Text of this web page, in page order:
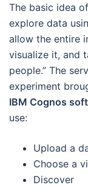
The basic idea of
explore data
allow the entire
visualize it, and
people.” The
experiment
IBM Cognos
use:
Upload a
Choose a
Discover